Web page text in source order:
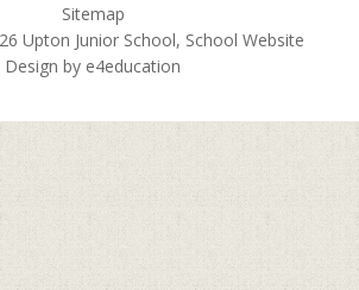
Sitemap
Upton Junior School, School Website
Design by e4education